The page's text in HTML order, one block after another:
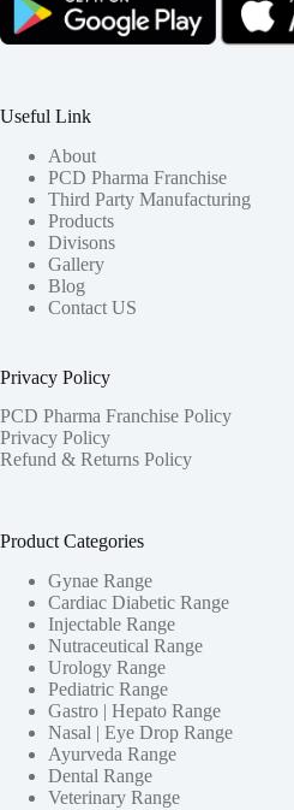
Useful Link
About
PCD Pharma Franchise
Third Party Manufacturing
Products
Divisons
Gallery
Blog
Contact US
Privacy Policy
PCD Pharma Franchise Policy
Privacy Policy
Refund & Returns Policy
Product Categories
Gynae Range
Cardiac Diabetic Range
Injectable Range
Nutraceutical Range
Urology Range
Pediatric Range
Gastro | Hepato Range
Nasal | Eye Drop Range
Ayurveda Range
Dental Range
Veterinary Range